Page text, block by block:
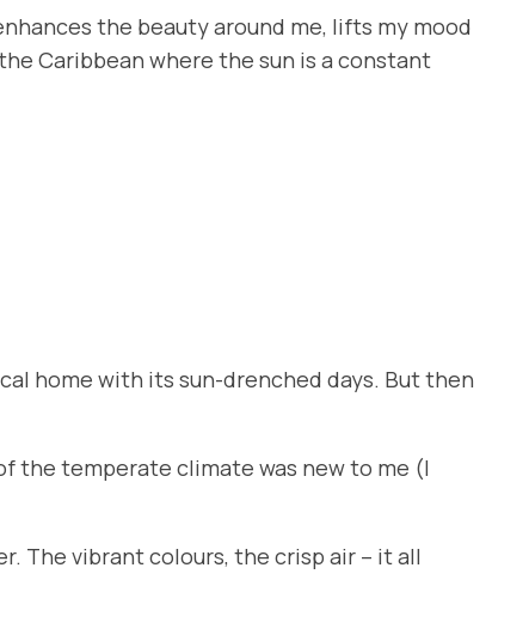
the beauty around me, lifts my mood
Caribbean where the sun is a constant
home with its sun-drenched days. But then
the temperate climate was new to me (I
The vibrant colours, the crisp air – it all